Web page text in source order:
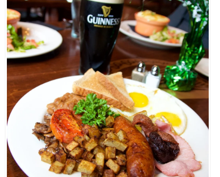
ORGANIZATIONS
CITY CONTEXTS